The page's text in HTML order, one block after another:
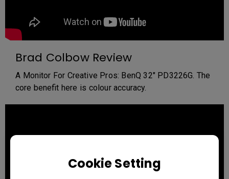
Cookie Setting
Brad Colbow Review
A Monitor For Creative Pros: BenQ 32" PD3226G. The
core benefit here is colour accuracy.